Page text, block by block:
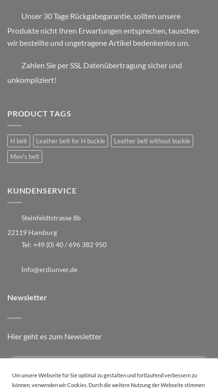
Unser 30 Tage Rückgabegarantie, sollten unsere
Produkte nicht Ihren Erwartungen entsprechen, tauschen
wir bestellte und ungetragene Artikel bedenkenlos um.
Zahlen Sie per SSL Datenübertragung sicher und
unkompliziert!
PRODUCT TAGS
H belt Leather belt for H buckle
Leather belt without buckle
Men's belt
KUNDENSERVICE
Steinfeldtstrasse 8b
22119 Hamburg
Tel: +49 (0) 40 / 696 382 950
info@erdiunver.de
Newsletter
Hier geht es zum Newsletter
Um unsere Webseite für Sie optimal zu gestalten und fortlaufend verbessern zu
können, verwenden wir Cookies. Durch die weitere Nutzung der Webseite stimmen